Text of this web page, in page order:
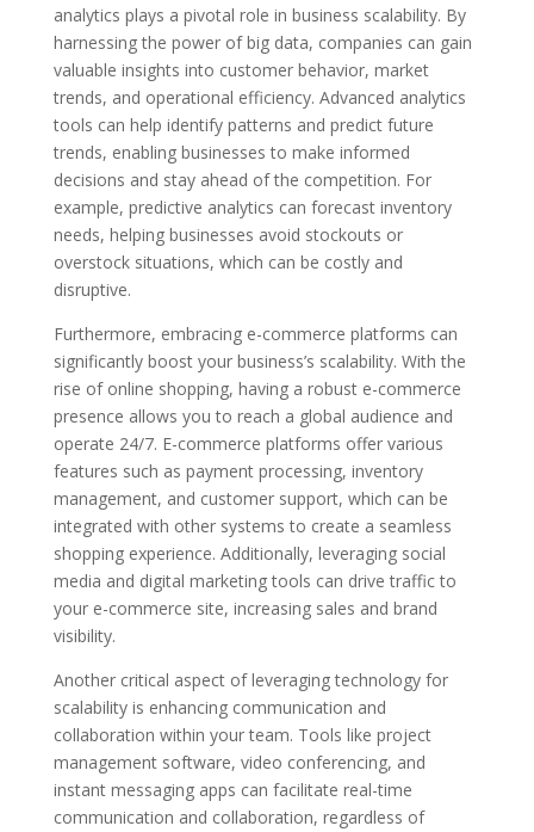
analytics plays a pivotal role in business scalability. By
harnessing the power of big data, companies can gain
valuable insights into customer behavior, market
trends, and operational efficiency. Advanced analytics
tools can help identify patterns and predict future
trends, enabling businesses to make informed
decisions and stay ahead of the competition. For
example, predictive analytics can forecast inventory
needs, helping businesses avoid stockouts or
overstock situations, which can be costly and
disruptive.
Furthermore, embracing e-commerce platforms can
significantly boost your business’s scalability. With the
rise of online shopping, having a robust e-commerce
presence allows you to reach a global audience and
operate 24/7. E-commerce platforms offer various
features such as payment processing, inventory
management, and customer support, which can be
integrated with other systems to create a seamless
shopping experience. Additionally, leveraging social
media and digital marketing tools can drive traffic to
your e-commerce site, increasing sales and brand
visibility.
Another critical aspect of leveraging technology for
scalability is enhancing communication and
collaboration within your team. Tools like project
management software, video conferencing, and
instant messaging apps can facilitate real-time
communication and collaboration, regardless of